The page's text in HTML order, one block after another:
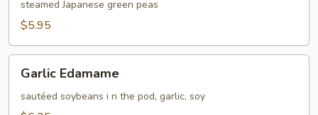
steamed Japanese green peas
$5.95
Edamame
Garlic Edamame
sautéed soybeans i n the pod, garlic, soy